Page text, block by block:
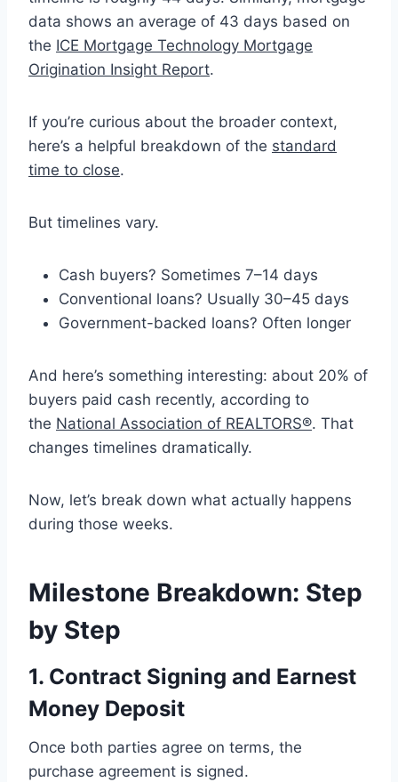
data shows an average of 43 days based on
the ICE Mortgage Technology Mortgage
Origination Insight Report.
If you’re curious about the broader context,
here’s a helpful breakdown of the standard
time to close.
But timelines vary.
Cash buyers? Sometimes 7–14 days
Conventional loans? Usually 30–45 days
Government-backed loans? Often longer
And here’s something interesting: about 20% of
buyers paid cash recently, according to
the National Association of REALTORS®. That
changes timelines dramatically.
Now, let’s break down what actually happens
during those weeks.
Milestone Breakdown: Step
by Step
1. Contract Signing and Earnest
Money Deposit
Once both parties agree on terms, the
purchase agreement is signed.